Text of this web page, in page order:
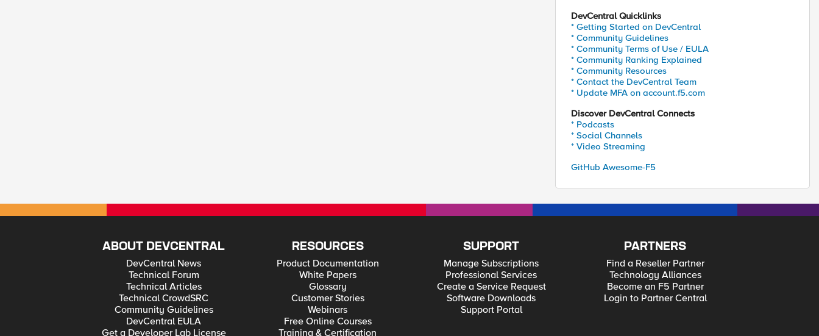
DevCentral Quicklinks
* Getting Started on DevCentral
* Community Guidelines
* Community Terms of Use / EULA
* Community Ranking Explained
* Community Resources
* Contact the DevCentral Team
* Update MFA on account.f5.com
Discover DevCentral Connects
* Podcasts
* Social Channels
* Video Streaming
GitHub Awesome-F5
ABOUT DEVCENTRAL
DevCentral News
Technical Forum
Technical Articles
Technical CrowdSRC
Community Guidelines
DevCentral EULA
Get a Developer Lab License
RESOURCES
Product Documentation
White Papers
Glossary
Customer Stories
Webinars
Free Online Courses
Training & Certification
SUPPORT
Manage Subscriptions
Professional Services
Create a Service Request
Software Downloads
Support Portal
PARTNERS
Find a Reseller Partner
Technology Alliances
Become an F5 Partner
Login to Partner Central